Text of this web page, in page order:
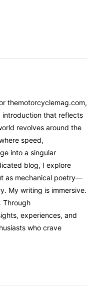
themotorcyclemag.com,
introduction that reflects
revolves around the
speed,
into a singular
blog, I explore
as mechanical poetry—
My writing is immersive.
Through
experiences, and
who crave